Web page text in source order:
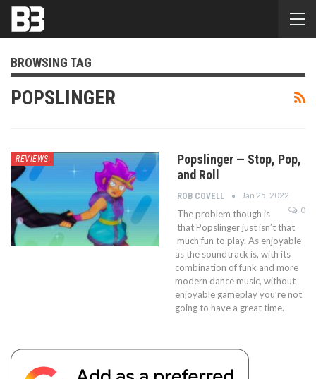
BROWSING TAG
POPSLINGER
REVIEWS
Popslinger — Stop, Pop,
and Roll
ROB COVELL
Jan 25, 2022
0
The problem though is
that Popslinger just isn’t that
much fun to play. As enjoyable
as the soundtrack is, with its
combination of funk and more
modern dance music, without
enjoyable gameplay you’re not
going to have a great time.